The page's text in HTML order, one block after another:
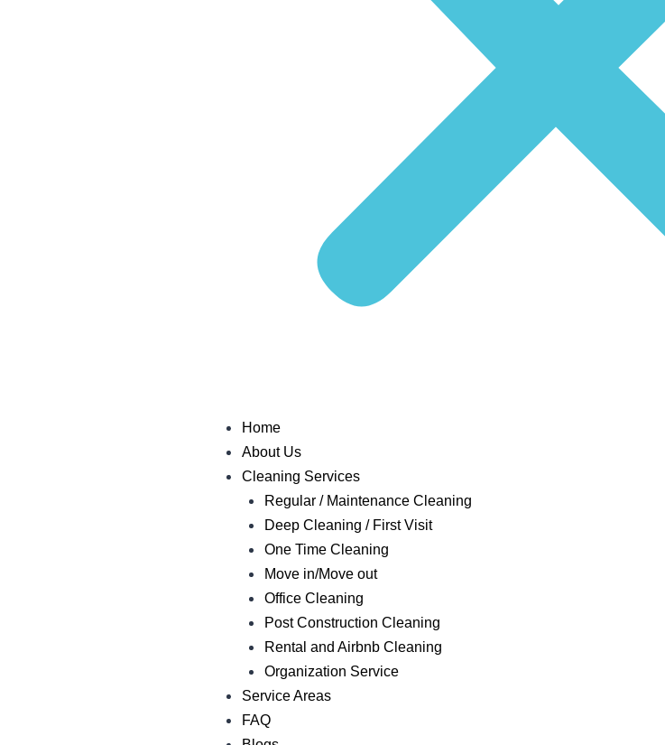
Home
About Us
Cleaning Services
Regular / Maintenance Cleaning
Deep Cleaning / First Visit
One Time Cleaning
Move in/Move out
Office Cleaning
Post Construction Cleaning
Rental and Airbnb Cleaning
Organization Service
Service Areas
FAQ